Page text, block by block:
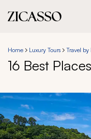
Experiences
Inspiration
About
Home Luxury Tours Travel
16 Best